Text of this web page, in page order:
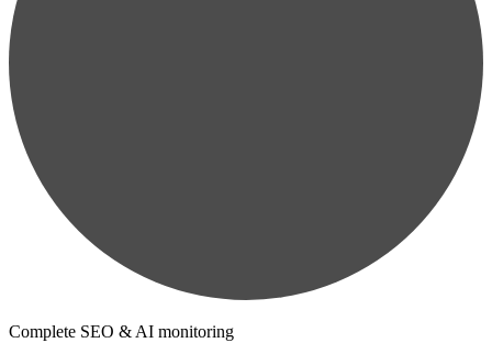
Complete SEO & AI monitoring